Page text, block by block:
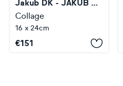
Jakub DK - JAKUB D KRZEWNIAK
Collage
16 x 24cm
€151